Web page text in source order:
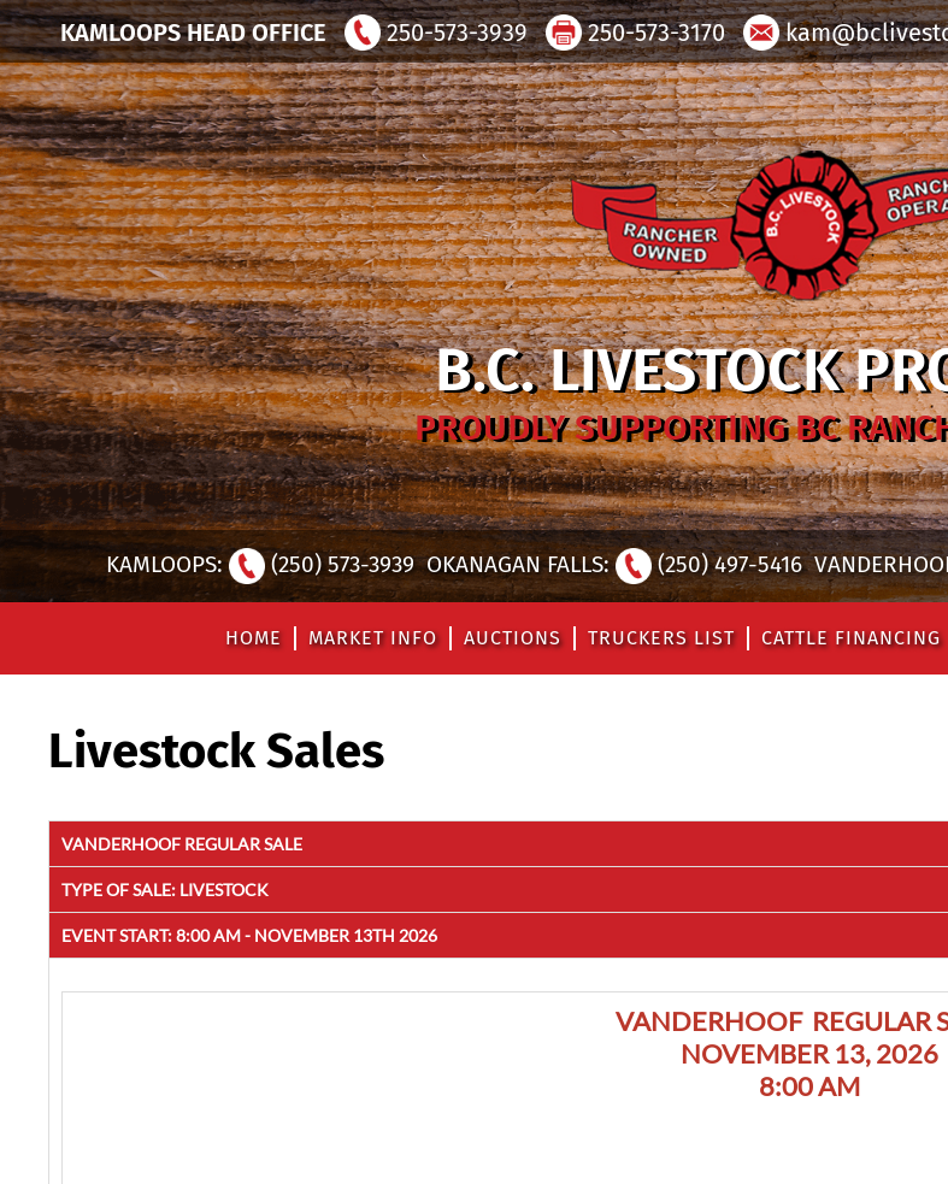
KAMLOOPS HEAD OFFICE 250-573-3939 250-573-3170
B.C. LIVESTOCK
PROUDLY SUPPORTING BC
KAMLOOPS: (250) 573-3939 OKANAGAN FALLS: (250) 497-5416
HOME MARKET INFO AUCTIONS TRUCKERS LIST CATTLE FINANCING
Livestock Sales
VANDERHOOF REGULAR SALE
TYPE OF SALE: LIVESTOCK
EVENT START:8:00 AM - NOVEMBER 13TH 2026
VANDERHOOF REGULAR
NOVEMBER 13, 2026
8:00 AM